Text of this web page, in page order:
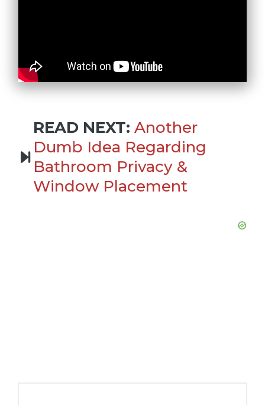
READ NEXT: Another
Dumb Idea Regarding
Bathroom Privacy &
Window Placement